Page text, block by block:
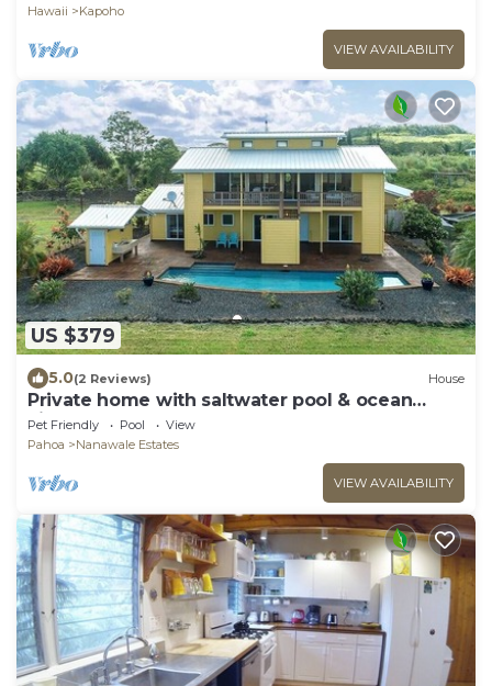
Hawaii
Kapoho
VIEW AVAILABILITY
US $379
5.0(2 Reviews) House
Private home with saltwater pool & ocean
views
Pet Friendly Pool
View
Pahoa
Nanawale Estates
VIEW AVAILABILITY